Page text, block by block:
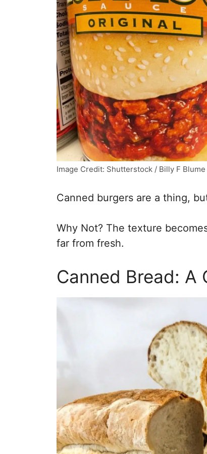
Image Credit: Shutterstock / Billy F
Canned burgers are a thing,
Why Not? The texture
far from fresh.
Canned Bread: A